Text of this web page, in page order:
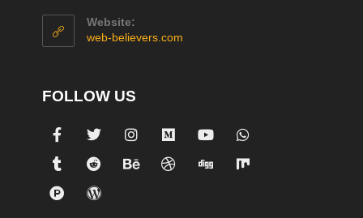
Website:
web-believers.com
FOLLOW US